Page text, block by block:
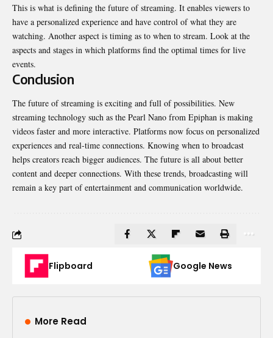
This is what is defining the future of streaming. It enables viewers to
have a personalized experience and have control of what they are
watching. Another aspect is timing as to when to stream. Look at the
aspects and stages in which platforms find the optimal times for live
events.
Conclusion
The future of streaming is exciting and full of possibilities. New
streaming technology such as the Pearl Nano from Epiphan is making
videos faster and more interactive. Platforms now focus on personalized
experiences and real-time connections. Knowing when to broadcast
helps creators reach bigger audiences. The future is all about better
content and deeper connections. With these trends, broadcasting will
remain a key part of entertainment and communication worldwide.
Flipboard Google News
More Read